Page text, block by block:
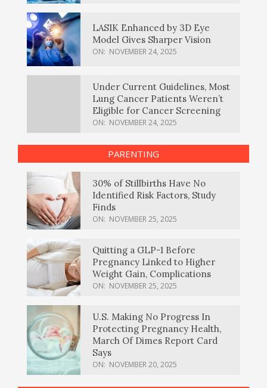
LASIK Enhanced by 3D Eye
Model Gives Sharper Vision
ON: NOVEMBER 24, 2025
Under Current Guidelines, Most
Lung Cancer Patients Weren’t
Eligible for Cancer Screening
ON: NOVEMBER 24, 2025
PARENTING
30% of Stillbirths Have No
Identified Risk Factors, Study
Finds
ON: NOVEMBER 25, 2025
Quitting a GLP-1 Before
Pregnancy Linked to Higher
Weight Gain, Complications
ON: NOVEMBER 25, 2025
U.S. Making No Progress In
Protecting Pregnancy Health,
March Of Dimes Report Card
Says
ON: NOVEMBER 20, 2025